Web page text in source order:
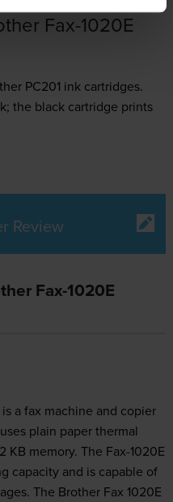
Fax-1020E
PC201 inkcartridges.
the black cartridge prints
Review
Fax-1020E
a fax machine and copier
plain paper thermal
KB memory. The Fax-1020E
capacity and is capable of
The Brother Fax 1020E